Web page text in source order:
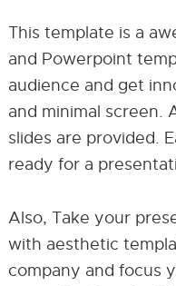
This template is a
and Powerpoint
audience and get
and minimal screen.
slides are provided.
ready for a
Also, Take your
with aesthetic
company and focus